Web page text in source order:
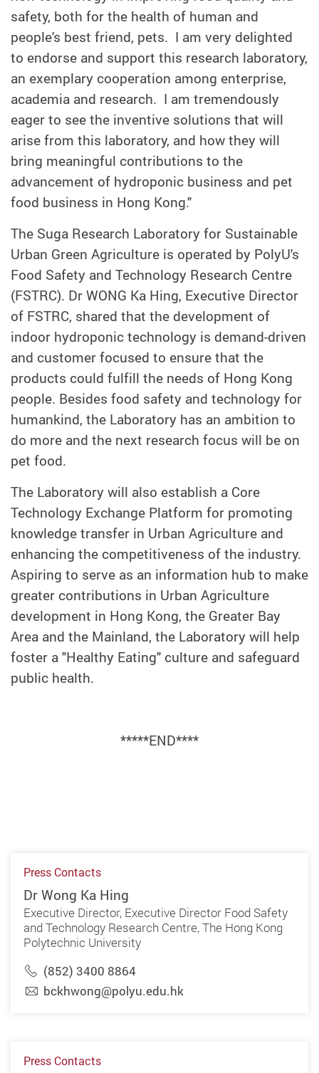
safety, both for the health of human and
people's best friend, pets. I am very delighted
to endorse and support this research laboratory,
an exemplary cooperation among enterprise,
academia and research. I am tremendously
eager to see the inventive solutions that will
arise from this laboratory, and how they will
bring meaningful contributions to the
advancement of hydroponic business and pet
food business in Hong Kong."
The Suga Research Laboratory for Sustainable
Urban Green Agriculture is operated by PolyU's
Food Safety and Technology Research Centre
(FSTRC). Dr WONG Ka Hing, Executive Director
of FSTRC, shared that the development of
indoor hydroponic technology is demand-driven
and customer focused to ensure that the
products could fulfill the needs of Hong Kong
people. Besides food safety and technology for
humankind, the Laboratory has an ambition to
do more and the next research focus will be on
pet food.
The Laboratory will also establish a Core
Technology Exchange Platform for promoting
knowledge transfer in Urban Agriculture and
enhancing the competitiveness of the industry.
Aspiring to serve as an information hub to make
greater contributions in Urban Agriculture
development in Hong Kong, the Greater Bay
Area and the Mainland, the Laboratory will help
foster a "Healthy Eating" culture and safeguard
public health.
*****END****
Press Contacts
Dr Wong Ka Hing
Executive Director, Executive Director Food Safety
and Technology Research Centre, The Hong Kong
Polytechnic University
(852) 3400 8864
bckhwong@polyu.edu.hk
Press Contacts